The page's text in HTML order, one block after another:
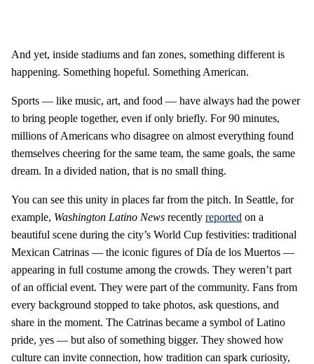
And yet, inside stadiums and fan zones, something different is
happening. Something hopeful. Something American.
Sports — like music, art, and food — have always had the power
to bring people together, even if only briefly. For 90 minutes,
millions of Americans who disagree on almost everything found
themselves cheering for the same team, the same goals, the same
dream. In a divided nation, that is no small thing.
You can see this unity in places far from the pitch. In Seattle, for
example, Washington Latino News recently reported on a
beautiful scene during the city’s World Cup festivities: traditional
Mexican Catrinas — the iconic figures of Día de los Muertos —
appearing in full costume among the crowds. They weren’t part
of an official event. They were part of the community. Fans from
every background stopped to take photos, ask questions, and
share in the moment. The Catrinas became a symbol of Latino
pride, yes — but also of something bigger. They showed how
culture can invite connection, how tradition can spark curiosity,